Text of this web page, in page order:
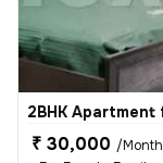
2BHK
₹ 30,000 /Month